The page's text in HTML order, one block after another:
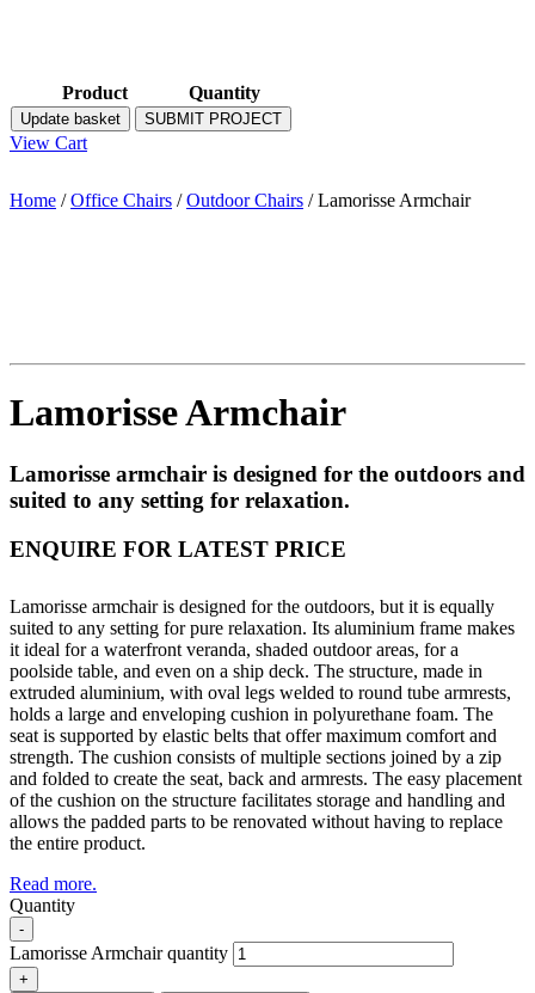
Product Quantity
Update basket SUBMIT PROJECT
View Cart
Home /Office Chairs /Outdoor Chairs / Lamorisse Armchair
Lamorisse Armchair
Lamorisse armchair is designed for the outdoors and
suited to any setting for relaxation.
ENQUIRE FOR LATEST PRICE
Lamorisse armchair is designed for the outdoors, but it is equally
suited to any setting for pure relaxation. Its aluminium frame makes
it ideal for a waterfront veranda, shaded outdoor areas, for a
poolside table, and even on a ship deck. The structure, made in
extruded aluminium, with oval legs welded to round tube armrests,
holds a large and enveloping cushion in polyurethane foam. The
seat is supported by elastic belts that offer maximum comfort and
strength. The cushion consists of multiple sections joined by a zip
and folded to create the seat, back and armrests. The easy placement
of the cushion on the structure facilitates storage and handling and
allows the padded parts to be renovated without having to replace
the entire product.
Read more.
Quantity
-
Lamorisse Armchair quantity
+